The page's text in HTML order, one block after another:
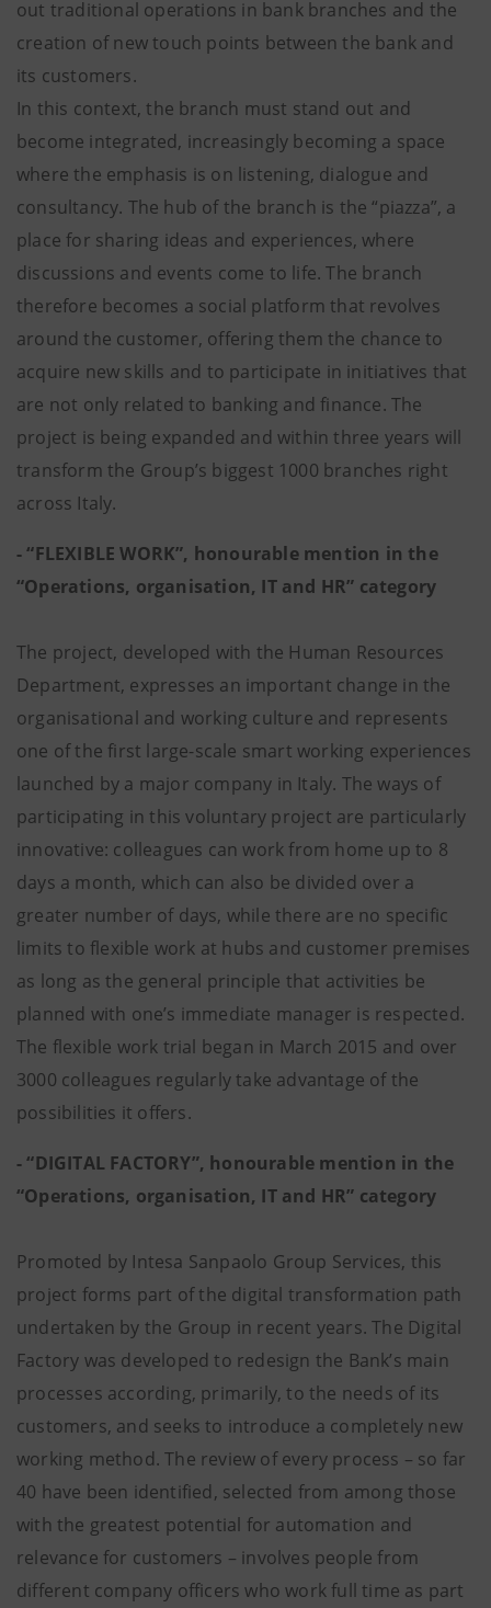
out traditional operations in bank branches and the
creation of new touch points between the bank and
its customers.
In this context, the branch must stand out and
become integrated, increasingly becoming a space
where the emphasis is on listening, dialogue and
consultancy. The hub of the branch is the “piazza”, a
place for sharing ideas and experiences, where
discussions and events come to life. The branch
therefore becomes a social platform that revolves
around the customer, offering them the chance to
acquire new skills and to participate in initiatives that
are not only related to banking and finance. The
project is being expanded and within three years will
transform the Group’s biggest 1000 branches right
across Italy.
- “FLEXIBLE WORK”, honourable mention in the
“Operations, organisation, IT and HR” category
The project, developed with the Human Resources
Department, expresses an important change in the
organisational and working culture and represents
one of the first large-scale smart working experiences
launched by a major company in Italy. The ways of
participating in this voluntary project are particularly
innovative: colleagues can work from home up to 8
days a month, which can also be divided over a
greater number of days, while there are no specific
limits to flexible work at hubs and customer premises
as long as the general principle that activities be
planned with one’s immediate manager is respected.
The flexible work trial began in March 2015 and over
3000 colleagues regularly take advantage of the
possibilities it offers.
- “DIGITAL FACTORY”, honourable mention in the
“Operations, organisation, IT and HR” category
Promoted by Intesa Sanpaolo Group Services, this
project forms part of the digital transformation path
undertaken by the Group in recent years. The Digital
Factory was developed to redesign the Bank’s main
processes according, primarily, to the needs of its
customers, and seeks to introduce a completely new
working method. The review of every process – so far
40 have been identified, selected from among those
with the greatest potential for automation and
relevance for customers – involves people from
different company officers who work full time as part